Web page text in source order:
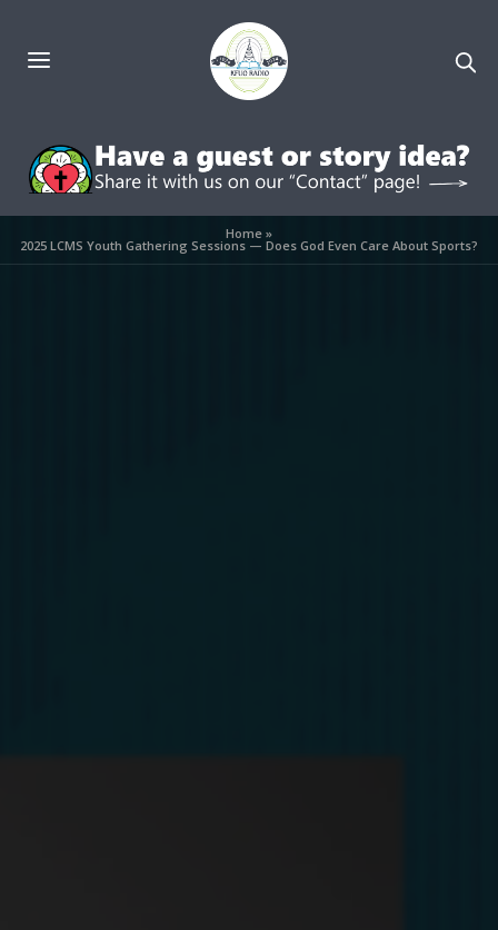
Home»
2025 LCMS Youth Gathering Sessions — Does God Even Care About Sports?